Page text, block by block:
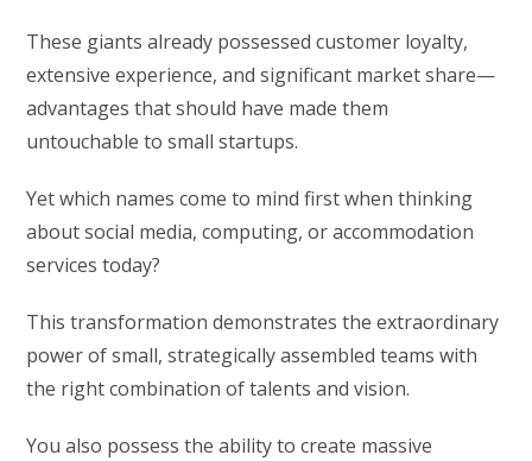
These giants already possessed customer loyalty,
extensive experience, and significant market share—
advantages that should have made them
untouchable to small startups.
Yet which names come to mind first when thinking
about social media, computing, or accommodation
services today?
This transformation demonstrates the extraordinary
power of small, strategically assembled teams with
the right combination of talents and vision.
You also possess the ability to create massive